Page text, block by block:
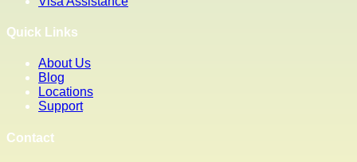
Quick Links
About Us
Blog
Locations
Support
Contact